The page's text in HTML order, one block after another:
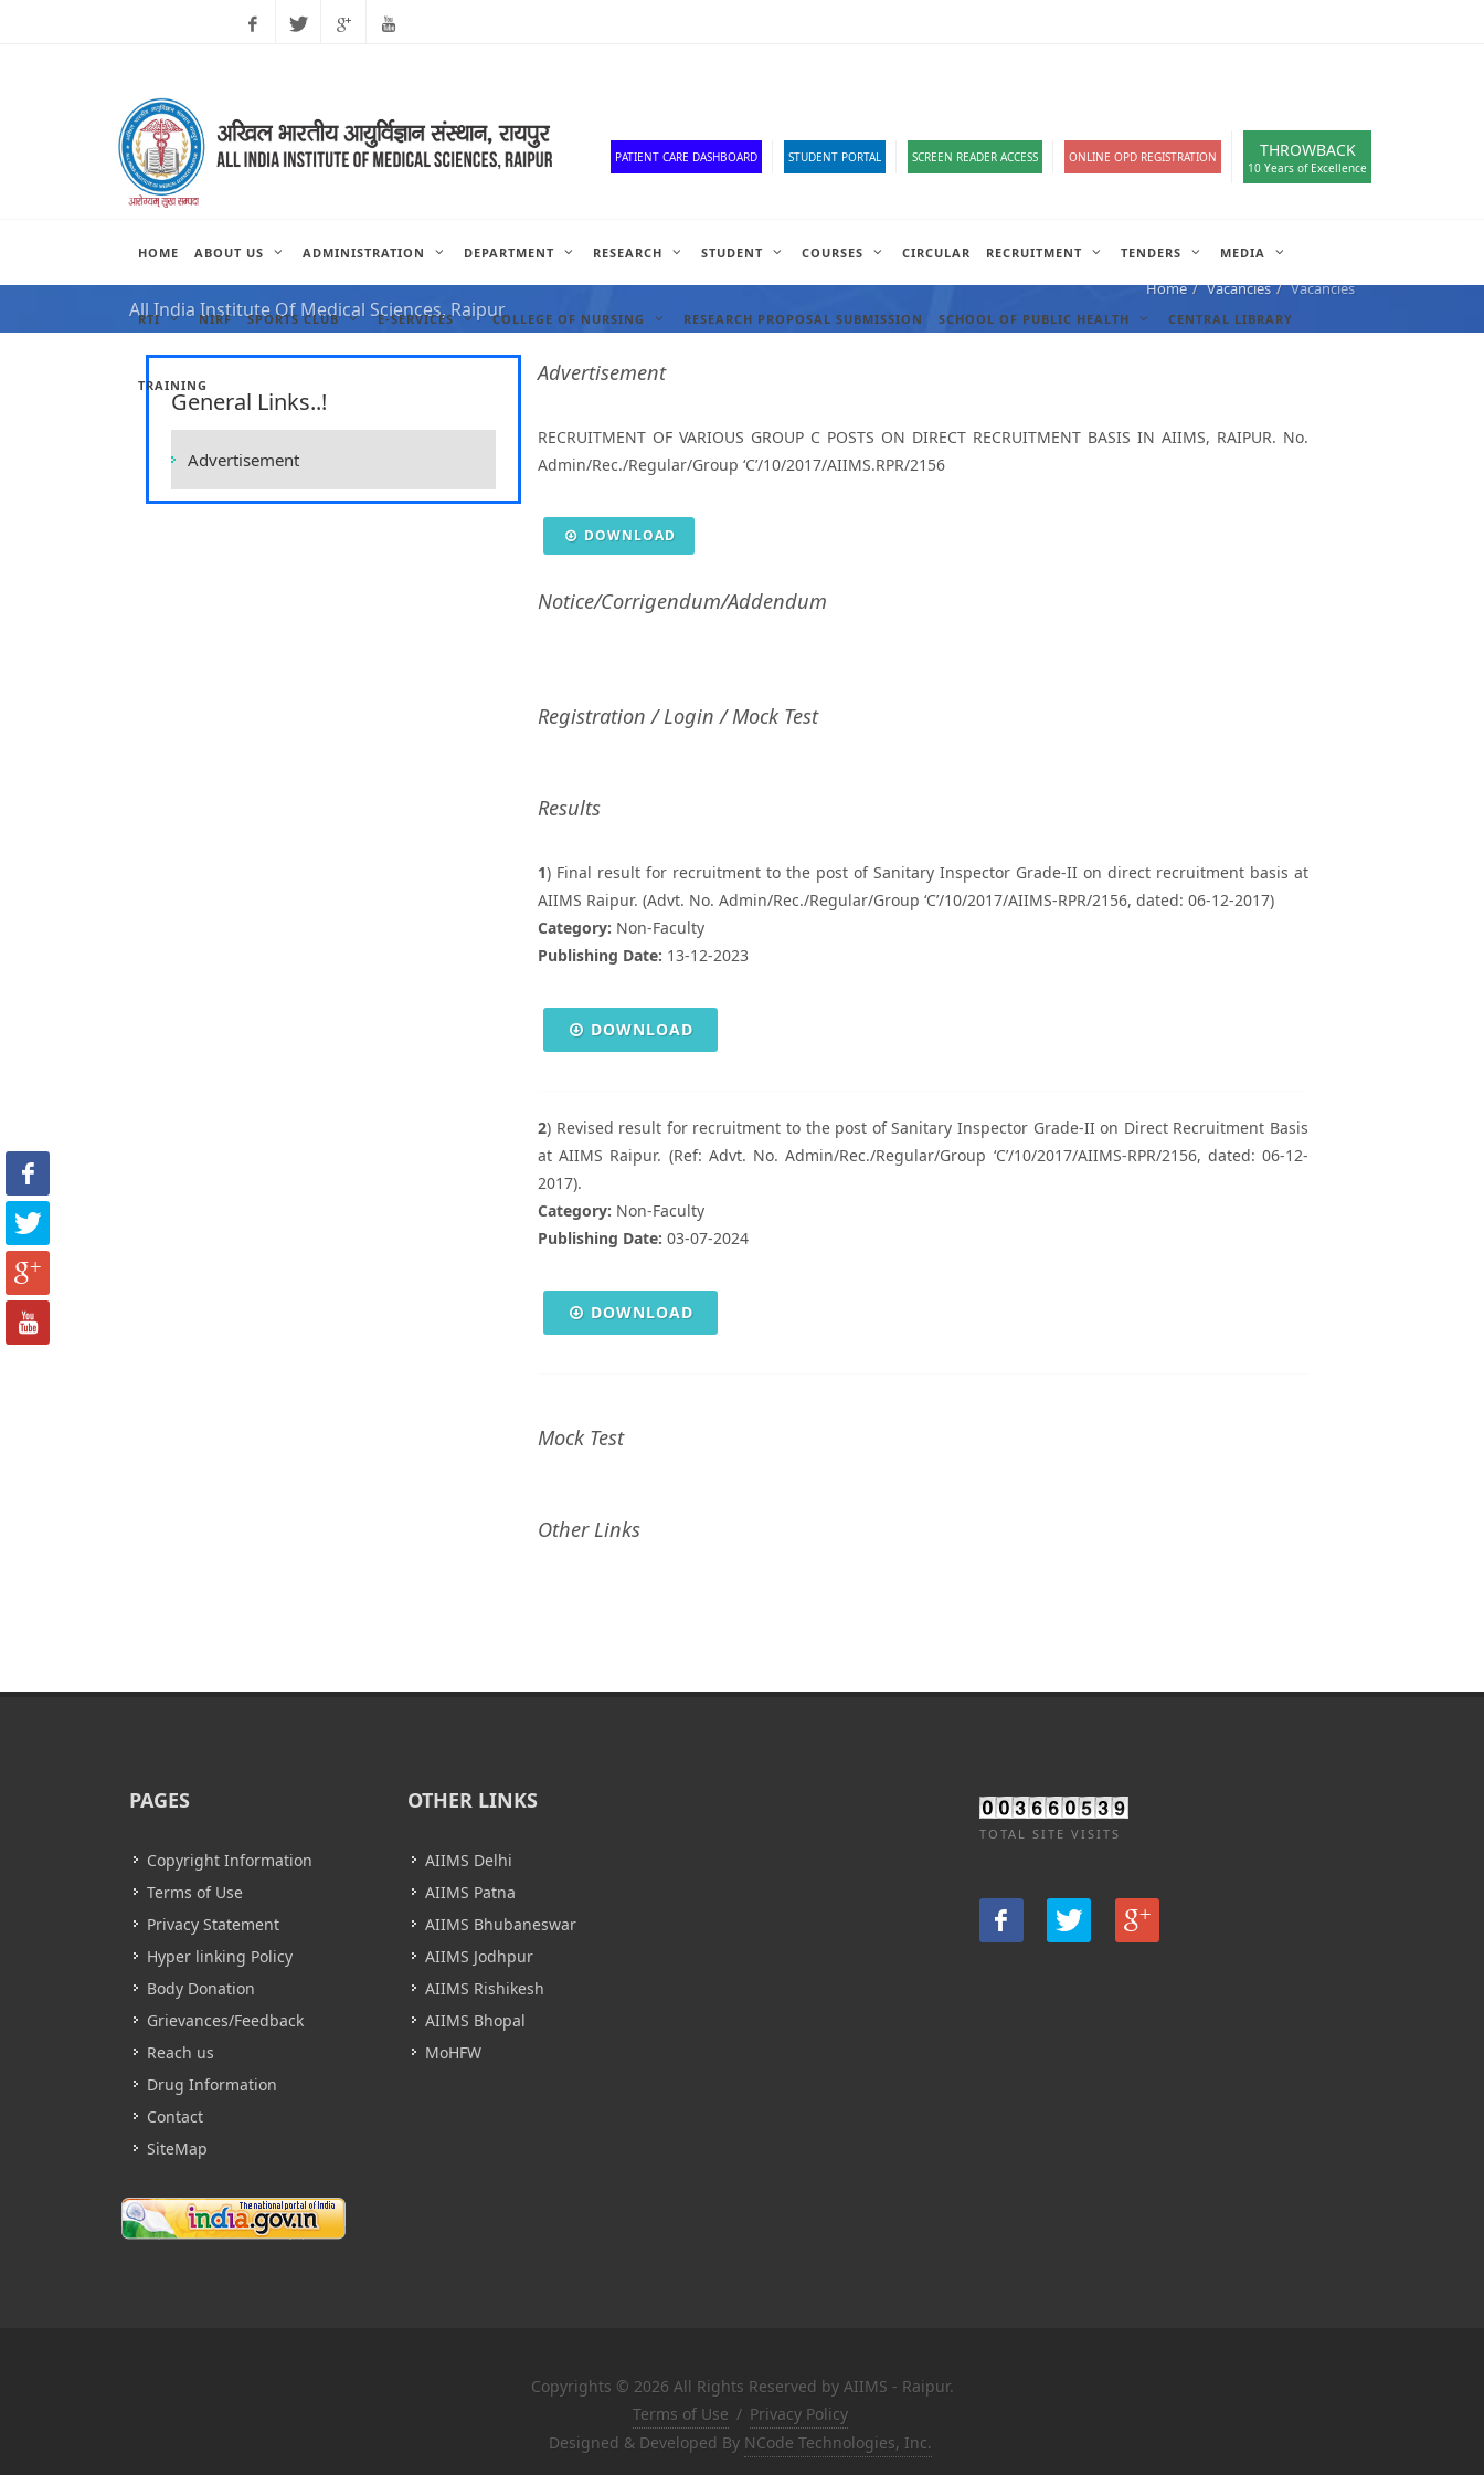
Plus
PATIENT CARE DASHBOARD STUDENT PORTAL SCREEN READER ACCESS ONLINE OPD REGISTRATION THROWBACK
10 Years of Excellence
HOME ABOUT US ADMINISTRATION DEPARTMENT RESEARCH STUDENT COURSES CIRCULAR RECRUITMENT TENDERS MEDIA
RTI NIRF SPORTS CLUB E-SERVICES COLLEGE OF NURSING RESEARCH PROPOSAL SUBMISSION SCHOOL OF PUBLIC HEALTH CENTRAL LIBRARY
TRAINING
NOTIFICATION FOR VACANCIES
All India Institute Of Medical Sciences, Raipur
Home Vacancies Vacancies
General Links..!
Advertisement
Advertisement
RECRUITMENT OF VARIOUS GROUP C POSTS ON DIRECT RECRUITMENT BASIS IN AIIMS, RAIPUR. No.
Admin/Rec./Regular/Group ‘C’/10/2017/AIIMS.RPR/2156
DOWNLOAD
Notice/Corrigendum/Addendum
Registration / Login / Mock Test
Results
1) Final result for recruitment to the post of Sanitary Inspector Grade-II on direct recruitment basis at
AIIMS Raipur. (Advt. No. Admin/Rec./Regular/Group ‘C’/10/2017/AIIMS-RPR/2156, dated: 06-12-2017)
Category: Non-Faculty
Publishing Date: 13-12-2023
DOWNLOAD
2) Revised result for recruitment to the post of Sanitary Inspector Grade-II on Direct Recruitment Basis
at AIIMS Raipur. (Ref: Advt. No. Admin/Rec./Regular/Group ‘C’/10/2017/AIIMS-RPR/2156, dated: 06-12-
2017).
Category: Non-Faculty
Publishing Date: 03-07-2024
DOWNLOAD
Mock Test
Other Links
PAGES
Copyright Information
Terms of Use
Privacy Statement
Hyper linking Policy
Body Donation
Grievances/Feedback
Reach us
Drug Information
Contact
SiteMap
OTHER LINKS
AIIMS Delhi
AIIMS Patna
AIIMS Bhubaneswar
AIIMS Jodhpur
AIIMS Rishikesh
AIIMS Bhopal
MoHFW
TOTAL SITE VISITS
Copyrights © 2026 All Rights Reserved by AIIMS - Raipur.
Terms of Use / Privacy Policy
Designed & Developed By NCode Technologies, Inc.